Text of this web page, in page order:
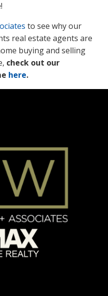
to see why our
real estate agents are
buying and selling
check out our
here.